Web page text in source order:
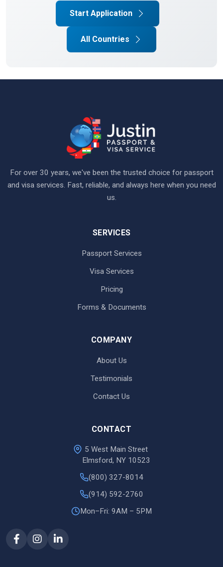
Start Application
All Countries
For over 30 years, we've been the trusted choice for passport
and visa services. Fast, reliable, and always here when you need
us.
SERVICES
Passport Services
Visa Services
Pricing
Forms & Documents
COMPANY
About Us
Testimonials
Contact Us
CONTACT
5 West Main Street
Elmsford, NY 10523
(800) 327-8014
(914) 592-2760
Mon–Fri: 9AM – 5PM